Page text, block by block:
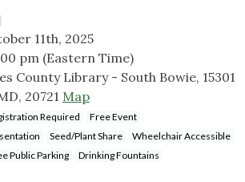
11th, 2025
pm (Eastern Time)
County Library - South Bowie, 15301
20721 Map
Required
Free Event
Seed/Plant Share
Wheelchair Accessible
Public Parking Drinking Fountains